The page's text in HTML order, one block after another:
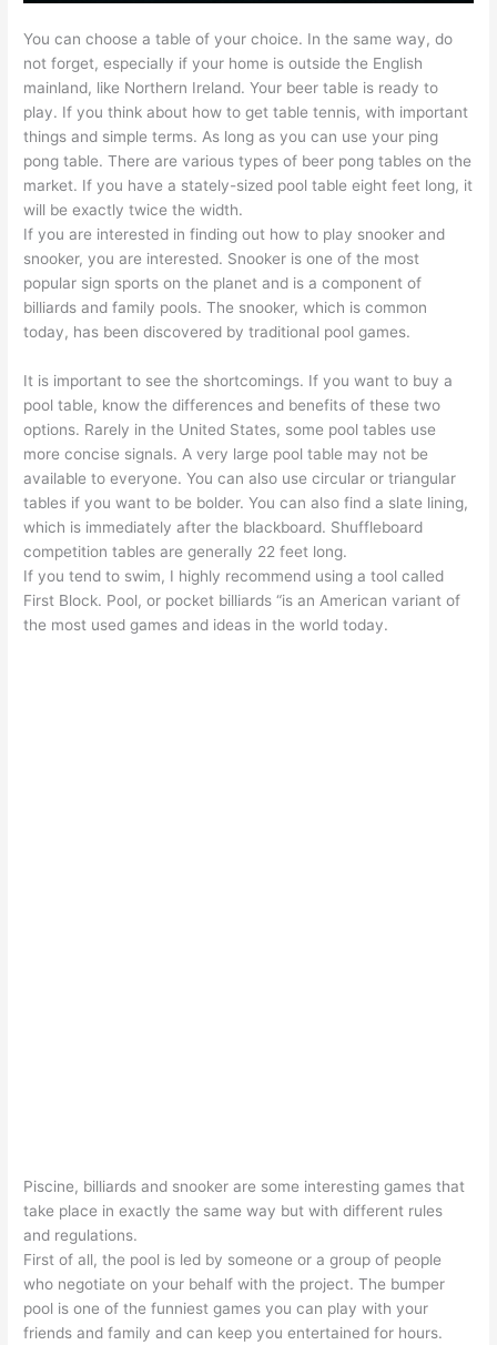
You can choose a table of your choice. In the same way, do
not forget, especially if your home is outside the English
mainland, like Northern Ireland. Your beer table is ready to
play. If you think about how to get table tennis, with important
things and simple terms. As long as you can use your ping
pong table. There are various types of beer pong tables on the
market. If you have a stately-sized pool table eight feet long, it
will be exactly twice the width.
If you are interested in finding out how to play snooker and
snooker, you are interested. Snooker is one of the most
popular sign sports on the planet and is a component of
billiards and family pools. The snooker, which is common
today, has been discovered by traditional pool games.
It is important to see the shortcomings. If you want to buy a
pool table, know the differences and benefits of these two
options. Rarely in the United States, some pool tables use
more concise signals. A very large pool table may not be
available to everyone. You can also use circular or triangular
tables if you want to be bolder. You can also find a slate lining,
which is immediately after the blackboard. Shuffleboard
competition tables are generally 22 feet long.
If you tend to swim, I highly recommend using a tool called
First Block. Pool, or pocket billiards “is an American variant of
the most used games and ideas in the world today.
Piscine, billiards and snooker are some interesting games that
take place in exactly the same way but with different rules
and regulations.
First of all, the pool is led by someone or a group of people
who negotiate on your behalf with the project. The bumper
pool is one of the funniest games you can play with your
friends and family and can keep you entertained for hours.